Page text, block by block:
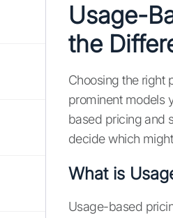
Usage-
the
Choosing the right
prominent models
based pricing and
decide which
What is
Usage-based